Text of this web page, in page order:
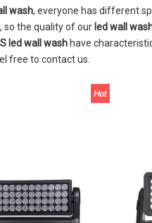
wash, everyone has different
so the quality of our led wall
led wall wash have
free to contact us.